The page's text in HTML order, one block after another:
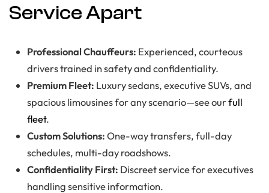
Service Apart
Professional Chauffeurs: Experienced, courteous
drivers trained in safety and confidentiality.
Premium Fleet: Luxury sedans, executive SUVs, and
spacious limousines for any scenario—see ourfull
fleet.
Custom Solutions:One-way transfers, full-day
schedules, multi-day roadshows.
Confidentiality First: Discreet service for executives
handling sensitive information.